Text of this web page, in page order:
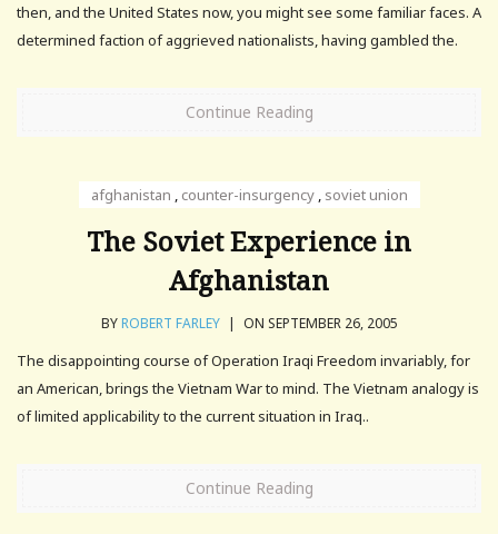
then, and the United States now, you might see some familiar faces. A
determined faction of aggrieved nationalists, having gambled the.
Continue Reading
afghanistan counter-insurgency, soviet union
The Soviet Experience in
Afghanistan
BYROBERT FARLEY | ON SEPTEMBER 26, 2005
The disappointing course of Operation Iraqi Freedom invariably, for
an American, brings the Vietnam War to mind. The Vietnam analogy is
of limited applicability to the current situation in Iraq..
Continue Reading